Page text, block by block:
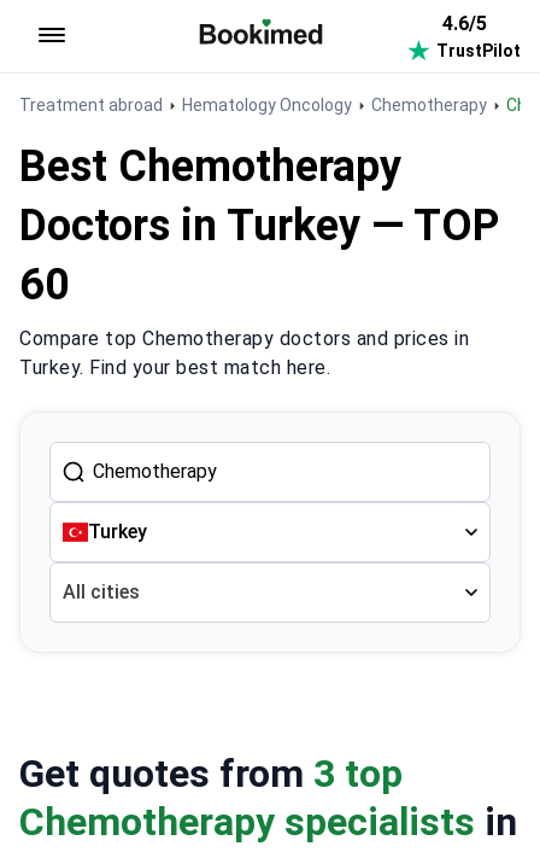
4.6/5
TrustPilot
Treatment abroad Hematology Oncology Chemotherapy
Best Chemotherapy
Doctors in Turkey — TOP
60
Compare top Chemotherapy doctors and prices in
Turkey. Find your best match here.
Turkey
All cities
Get quotes from 3 top
Chemotherapy specialists in